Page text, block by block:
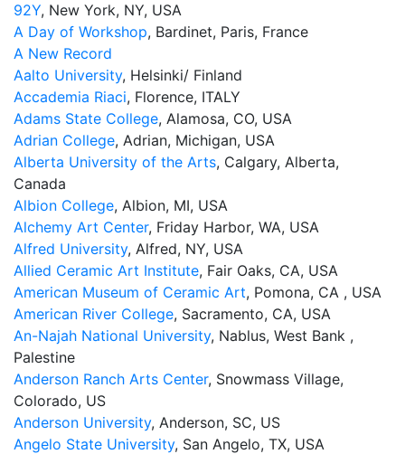
92Y, New York, NY, USA
A Day of Workshop, Bardinet, Paris, France
A New Record
Aalto University, Helsinki/ Finland
Accademia Riaci, Florence, ITALY
Adams State College, Alamosa, CO, USA
Adrian College, Adrian, Michigan, USA
Alberta University of the Arts, Calgary, Alberta,
Canada
Albion College, Albion, MI, USA
Alchemy Art Center, Friday Harbor, WA, USA
Alfred University, Alfred, NY, USA
Allied Ceramic Art Institute, Fair Oaks, CA, USA
American Museum of Ceramic Art, Pomona, CA , USA
American River College, Sacramento, CA, USA
An-Najah National University, Nablus, West Bank ,
Palestine
Anderson Ranch Arts Center, Snowmass Village,
Colorado, US
Anderson University, Anderson, SC, US
Angelo State University, San Angelo, TX, USA